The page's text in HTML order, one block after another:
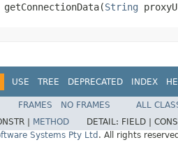
getConnectionData(String
USE TREE DEPRECATED INDEX
FRAMES NO FRAMES
ALL
| METHOD DETAIL: FIELD |
Systems Pty Ltd . All rights